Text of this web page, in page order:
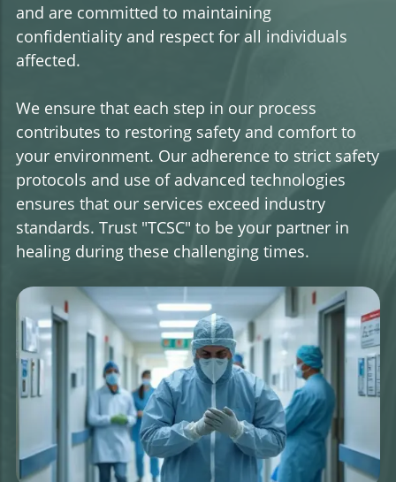
and are committed to maintaining
confidentiality and respect for all individuals
affected.
We ensure that each step in our process
contributes to restoring safety and comfort to
your environment. Our adherence to strict safety
protocols and use of advanced technologies
ensures that our services exceed industry
standards. Trust "TCSC" to be your partner in
healing during these challenging times.